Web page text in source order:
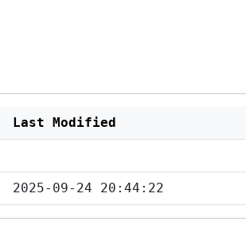
Last Modified
2025-09-24 20:44:22